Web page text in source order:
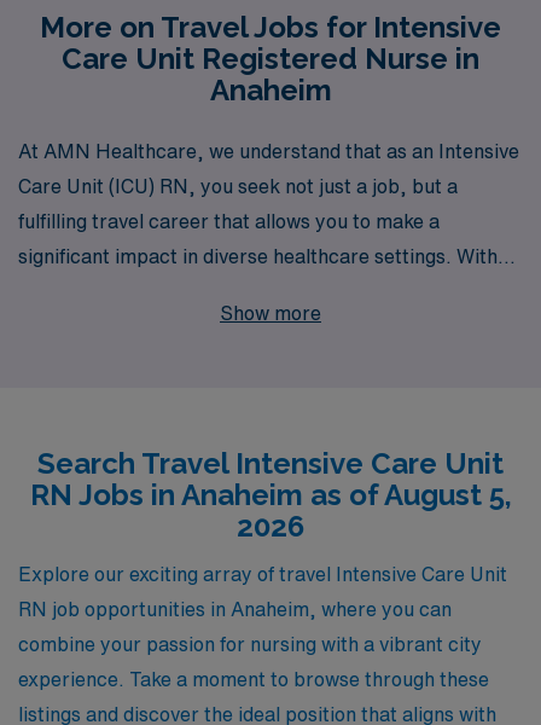
More on Travel Jobs for Intensive
Care Unit Registered Nurse in
Anaheim
At AMN Healthcare, we understand that as an Intensive
Care Unit (ICU) RN, you seek not just a job, but a
fulfilling travel career that allows you to make a
significant impact in diverse healthcare settings. With
support over 10,000 healthcare professionals annually,
throughout your journey, ensuring you find positions
that align with your professional goals and lifestyle
preferences. Choose AMN Healthcare to elevate your
travel nursing experience and become part of a network
that values your expertise and supports you every step
of the way.
Show more
Search Travel Intensive Care Unit
RN Jobs in Anaheim as of August 5,
2026
Explore our exciting array of travel Intensive Care Unit
RN job opportunities in Anaheim, where you can
combine your passion for nursing with a vibrant city
experience. Take a moment to browse through these
listings and discover the ideal position that aligns with